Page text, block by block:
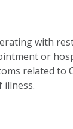
with
or
related to